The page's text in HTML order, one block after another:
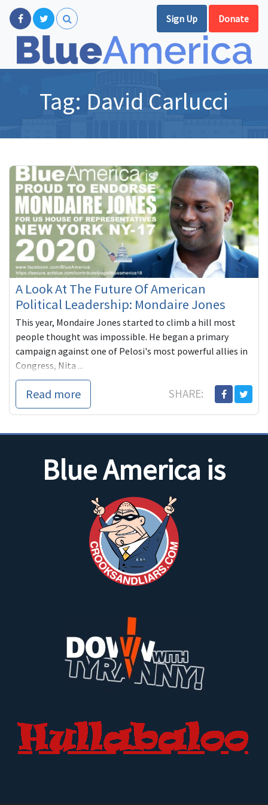
Sign Up Donate
Tag: David Carlucci
A Look At The Future Of American
Political Leadership: Mondaire Jones
This year, Mondaire Jones started to climb a hill most
people thought was impossible. He began a primary
campaign against one of Pelosi's most powerful allies in
Congress, Nita ...
Read more SHARE:
Blue America is